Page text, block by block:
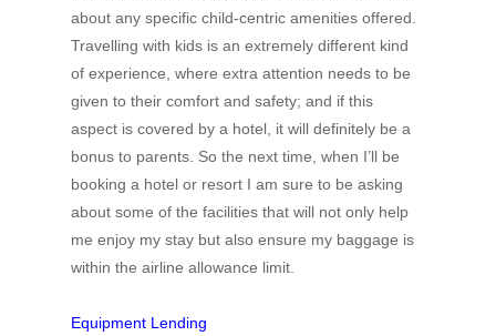
about any specific child-centric amenities offered.
Travelling with kids is an extremely different kind
of experience, where extra attention needs to be
given to their comfort and safety; and if this
aspect is covered by a hotel, it will definitely be a
bonus to parents. So the next time, when I’ll be
booking a hotel or resort I am sure to be asking
about some of the facilities that will not only help
me enjoy my stay but also ensure my baggage is
within the airline allowance limit.
Equipment Lending